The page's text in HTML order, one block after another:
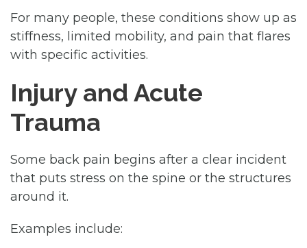
For many people, these conditions show up as
stiffness, limited mobility, and pain that flares
with specific activities.
Injury and Acute
Trauma
Some back pain begins after a clear incident
that puts stress on the spine or the structures
around it.
Examples include: